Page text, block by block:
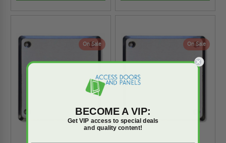
On Sale On Sale
BECOME A VIP:
Get VIP access to special deals
and quality content!